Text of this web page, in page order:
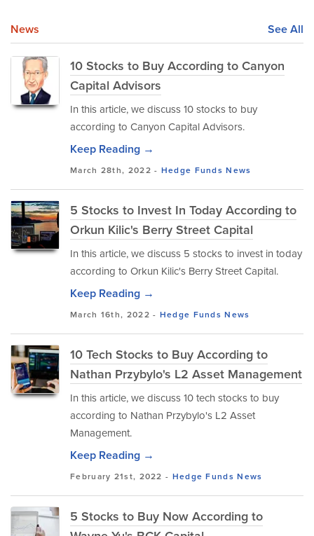
News See All
10 Stocks to Buy According to Canyon
Capital Advisors
In this article, we discuss 10 stocks to buy
according to Canyon Capital Advisors.
Keep Reading →
March 28th, 2022 - Hedge Funds News
5 Stocks to Invest In Today According to
Orkun Kilic's Berry Street Capital
In this article, we discuss 5 stocks to invest in today
according to Orkun Kilic's Berry Street Capital.
Keep Reading →
March 16th, 2022 - Hedge Funds News
10 Tech Stocks to Buy According to
Nathan Przybylo's L2 Asset Management
In this article, we discuss 10 tech stocks to buy
according to Nathan Przybylo's L2 Asset
Management.
Keep Reading →
February 21st, 2022 - Hedge Funds News
5 Stocks to Buy Now According to